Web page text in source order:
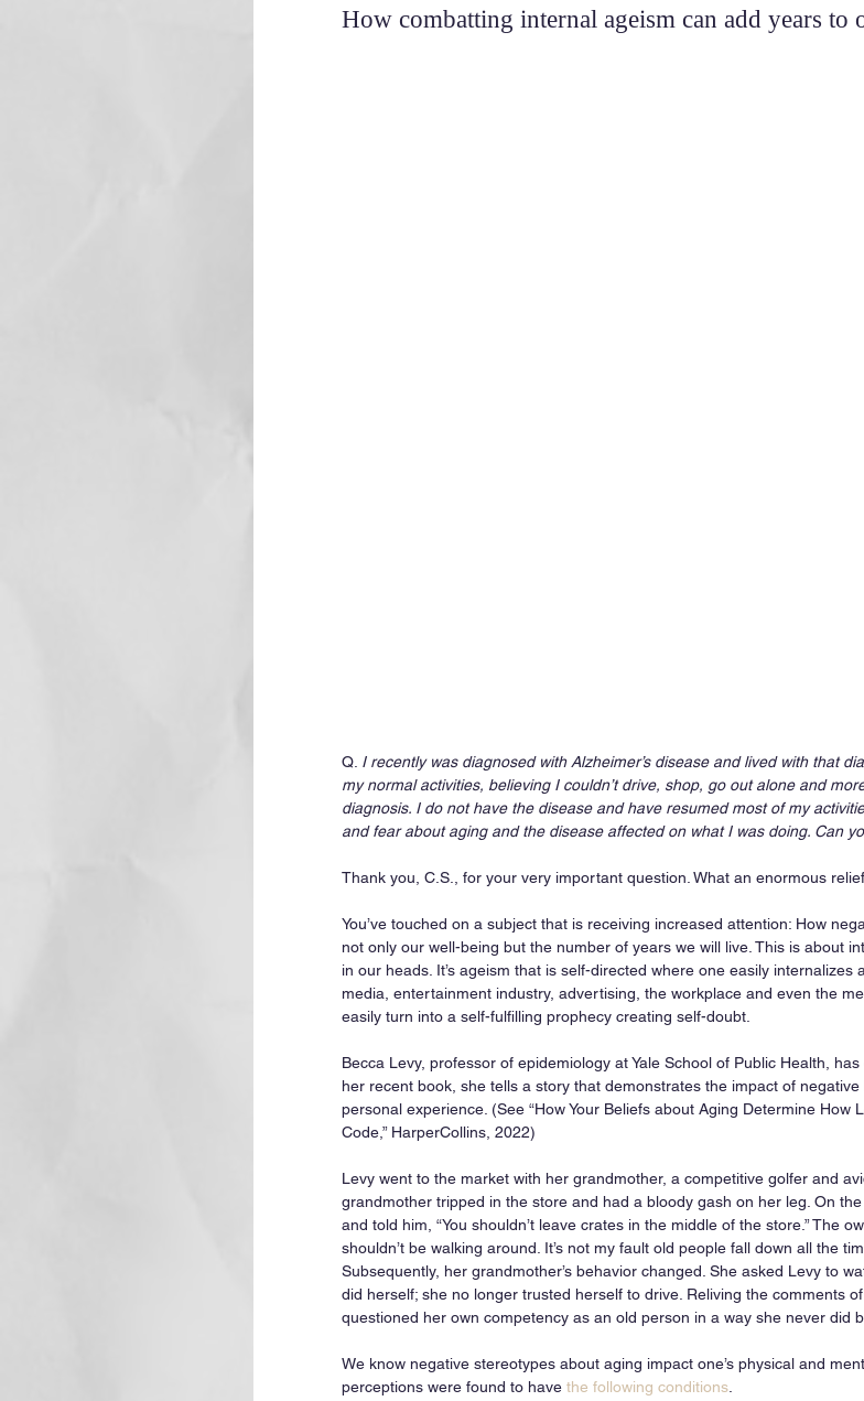
How combatting internal ageism can add years to
Q. I recently was diagnosed with Alzheimer’s disease and lived with that
my normal activities, believing I couldn’t drive, shop, go out alone and
diagnosis. I do not have the disease and have resumed most of my
and fear about aging and the disease affected on what I was doing. Can
Thank you, C.S., for your very important question. What an enormous
You’ve touched on a subject that is receiving increased attention: How
not only our well-being but the number of years we will live. This is about
in our heads. It’s ageism that is self-directed where one easily
media, entertainment industry, advertising, the workplace and even the
easily turn into a self-fulfilling prophecy creating self-doubt.
Becca Levy, professor of epidemiology at Yale School of Public Health,
her recent book, she tells a story that demonstrates the impact of
personal experience. (See “How Your Beliefs about Aging Determine How
Code,” HarperCollins, 2022)
Levy went to the market with her grandmother, a competitive golfer and
grandmother tripped in the store and had a bloody gash on her leg. On
and told him, “You shouldn’t leave crates in the middle of the store.” The
shouldn’t be walking around. It’s not my fault old people fall down all the
Subsequently, her grandmother’s behavior changed. She asked Levy to
did herself; she no longer trusted herself to drive. Reliving the comments
questioned her own competency as an old person in a way she never did
We know negative stereotypes about aging impact one’s physical and
perceptions were found to have the following conditions.